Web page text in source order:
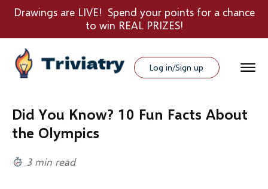
Drawings are LIVE! Spend your points for a chance
to win REAL PRIZES!
Log in/Sign up
Did You Know? 10 Fun Facts About
the Olympics
3 min read